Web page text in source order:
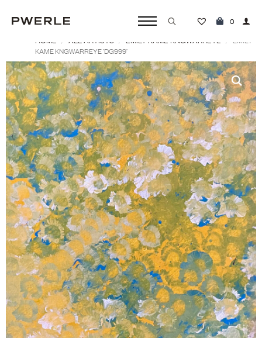
Search
0
HOME ALL ARTISTS EMILY KAME KNGWARREYE
EMILY
KAME KNGWARREYE ‘DG999’